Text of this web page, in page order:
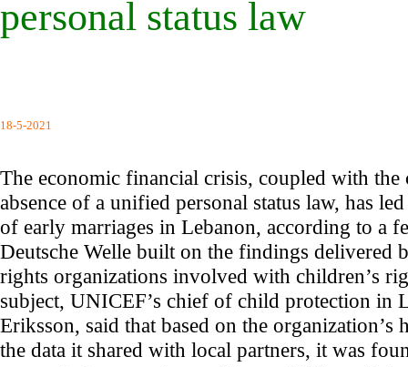
personal status law
18-5-2021
The economic financial crisis, coupled with the
absence of a unified personal status law, has
of early marriages in Lebanon, according to a
Deutsche Welle built on the findings delivered
rights organizations involved with children’s
subject, UNICEF’s chief of child protection in
Eriksson, said that based on the organization’s
the data it shared with local partners, it was